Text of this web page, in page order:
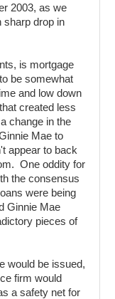
2003, as we
sharp drop in
is mortgage
be somewhat
and low down
created less
change in the
Mae to
appear to back
One oddity for
the consensus
were being
Ginnie Mae
pieces of
would be issued,
firm would
a safety net for